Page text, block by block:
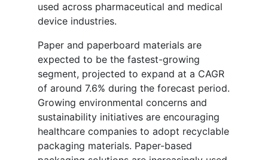
used across pharmaceutical and medical
device industries.
Paper and paperboard materials are
expected to be the fastest-growing
segment, projected to expand at a CAGR
of around 7.6% during the forecast period.
Growing environmental concerns and
sustainability initiatives are encouraging
healthcare companies to adopt recyclable
packaging materials. Paper-based